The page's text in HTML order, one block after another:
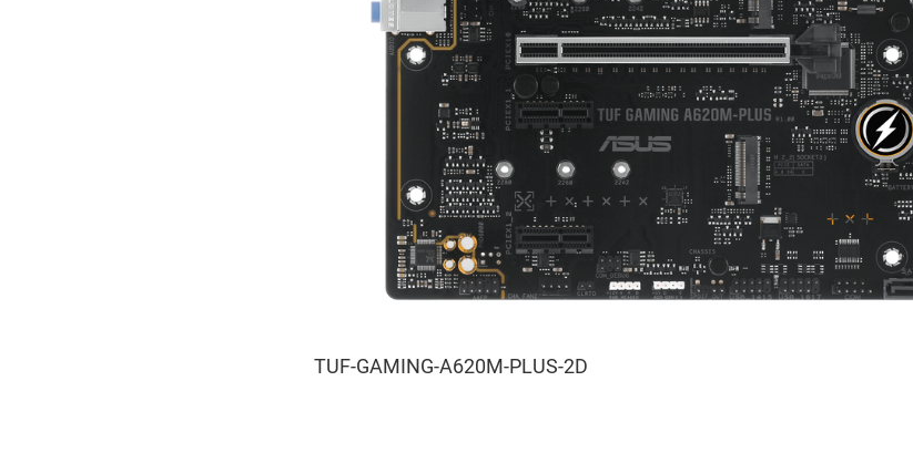
TUF-GAMING-A620M-PLUS-2D